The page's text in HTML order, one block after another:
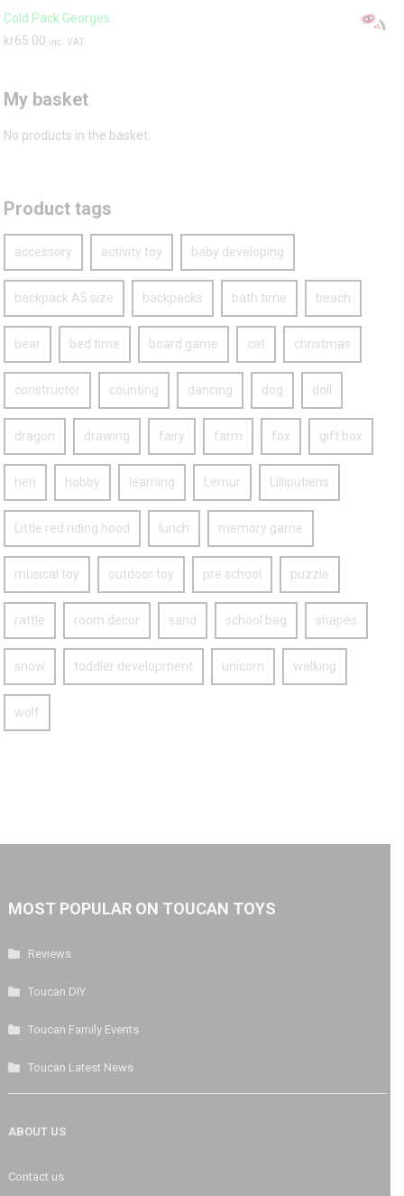
Cold Pack Georges
kr65.00 inc. VAT
My basket
No products in the basket.
Product tags
accessory activity toy baby developing
backpack A5 size backpacks bath time beach
bear bed time board game cat christmas
constructor counting dancing dog doll
dragon drawing fairy farm fox gift box
hen hobby learning Lemur Lilliputiens
Little red riding hood lunch memory game
musical toy outdoor toy pre school puzzle
rattle room decor sand school bag shapes
snow toddler development unicorn walking
wolf
MOST POPULAR ON TOUCAN TOYS
Reviews
Toucan DIY
Toucan Family Events
Toucan Latest News
ABOUT US
Contact us